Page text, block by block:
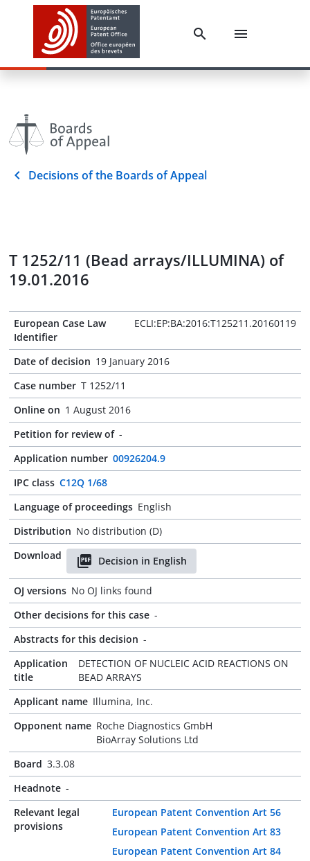
Decisions of the Boards of Appeal
T 1252/11 (Bead arrays/ILLUMINA) of
19.01.2016
European Case Law
Identifier
ECLI:EP:BA:2016:T125211.20160119
Date of decision 19 January 2016
Case number T 1252/11
Online on 1 August 2016
Petition for review of -
Application number 00926204.9
IPC class C12Q 1/68
Language of proceedings English
Distribution No distribution (D)
Download
Decision in English
OJ versions No OJ links found
Other decisions for this case -
Abstracts for this decision -
Application
title
DETECTION OF NUCLEIC ACID REACTIONS ON
BEAD ARRAYS
Applicant name Illumina, Inc.
Opponent name Roche Diagnostics GmbH
BioArray Solutions Ltd
Board 3.3.08
Headnote -
Relevant legal
provisions
European Patent Convention Art 56
European Patent Convention Art 83
European Patent Convention Art 84